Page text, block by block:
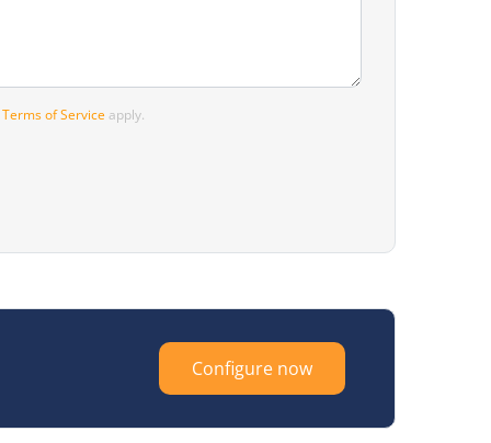
Terms of Service apply.
Configure now